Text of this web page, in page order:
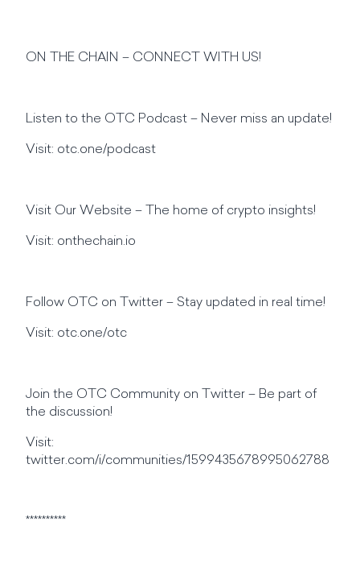
ON THE CHAIN – CONNECT WITH US!
Listen to the OTC Podcast – Never miss an update!
Visit: otc.one/podcast
Visit Our Website – The home of crypto insights!
Visit: onthechain.io
Follow OTC on Twitter – Stay updated in real time!
Visit: otc.one/otc
Join the OTC Community on Twitter – Be part of
the discussion!
Visit:
twitter.com/i/communities/1599435678995062788
**********